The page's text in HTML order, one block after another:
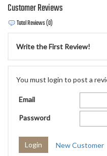
Customer Reviews
Total Reviews (0)
Write the First Review!
You must login to post a
Email
Password
New Customer